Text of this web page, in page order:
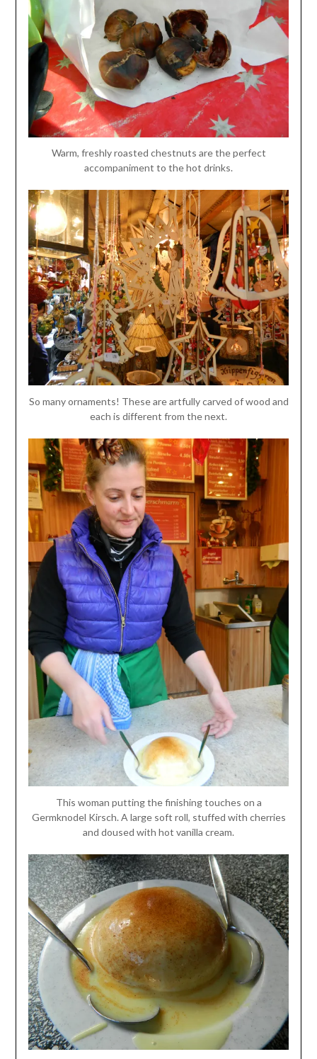
Warm, freshly roasted chestnuts are the perfect
accompaniment to the hot drinks.
So many ornaments! These are artfully carved of wood and
each is different from the next.
This woman putting the finishing touches on a
Germknodel Kirsch. A large soft roll, stuffed with cherries
and doused with hot vanilla cream.